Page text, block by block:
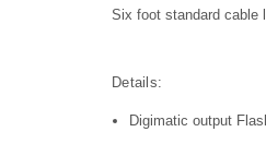
Six foot standard cable
Details:
Digimatic output